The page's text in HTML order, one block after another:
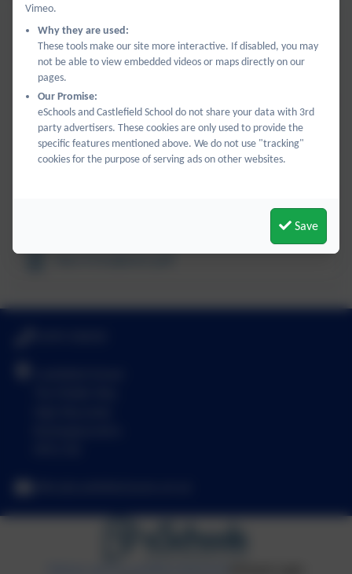
Year 1 Sculpture.pdf
Year 2 Sculpture.pdf
Year 3 Sculpture.pdf
Year 4 Sculpture.pdf
Vimeo.
Why they are used:
These tools make our site more interactive. If disabled, you may
not be able to view embedded videos or maps directly on our
pages.
Our Promise:
eSchools and Castlefield School do not share your data with 3rd
party advertisers. These cookies are only used to provide the
specific features mentioned above. We do not use "tracking"
cookies for the purpose of serving ads on other websites.
Save